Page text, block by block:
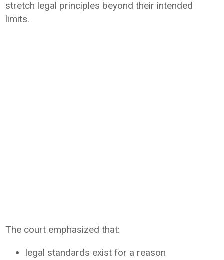
stretch legal principles beyond their intended
limits.
The court emphasized that:
legal standards exist for a reason